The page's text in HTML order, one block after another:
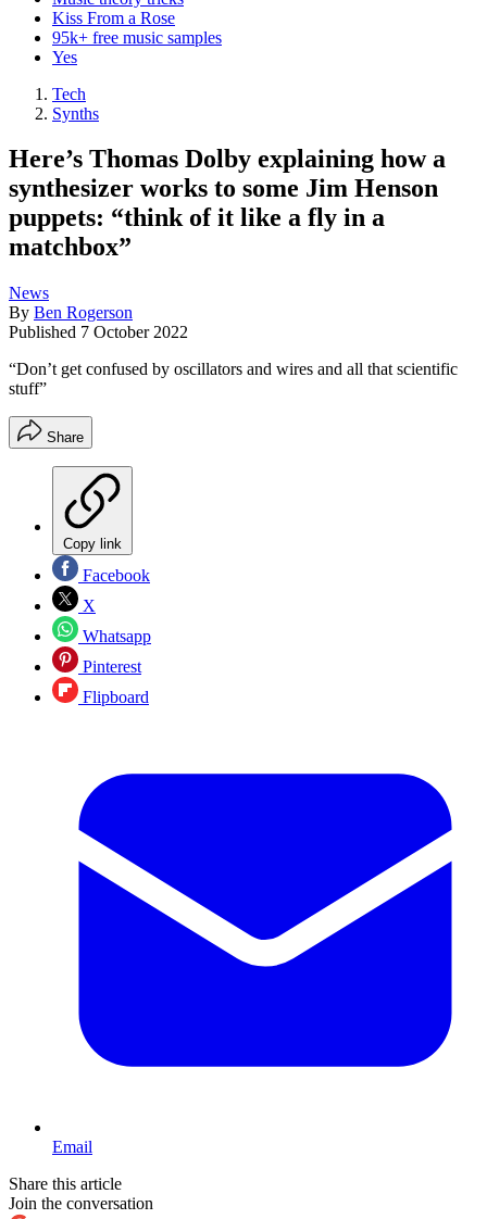
Kiss From a Rose
95k+ free music samples
Yes
Tech
Synths
Here’s Thomas Dolby explaining how a
synthesizer works to some Jim Henson
puppets: “think of it like a fly in a
matchbox”
News
By Ben Rogerson
Published 7 October 2022
“Don’t get confused by oscillators and wires and all that scientific
stuff”
Share
Copy link
Facebook
X
Whatsapp
Pinterest
Flipboard
Email
Share this article
Join the conversation